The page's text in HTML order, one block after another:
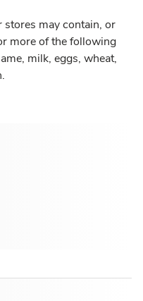
stores may contain, or
more of the following
milk, eggs, wheat,